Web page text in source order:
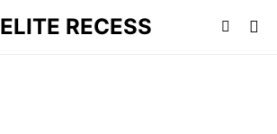
ELITE RECESS